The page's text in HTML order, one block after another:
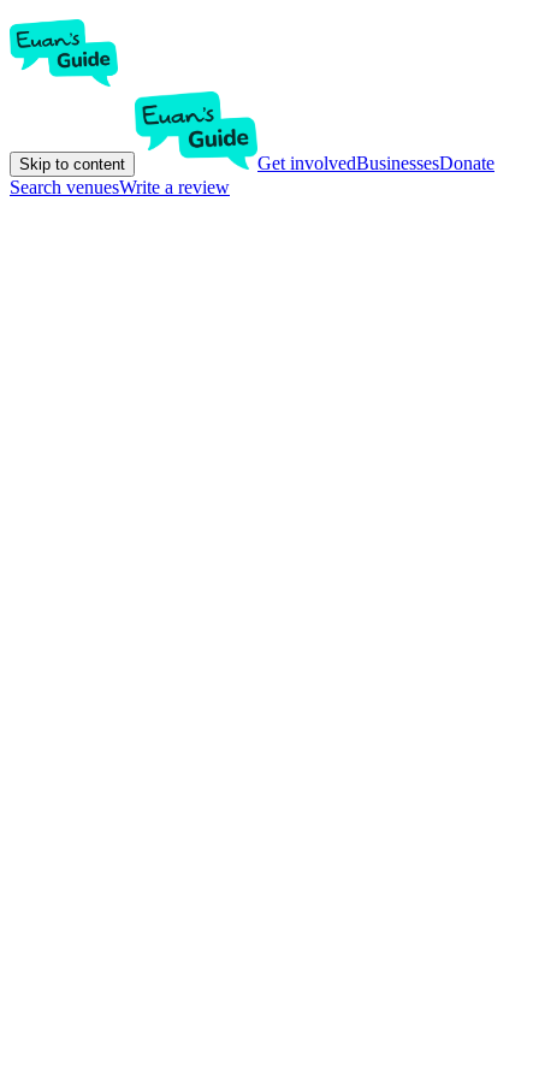
Skip to content Get involvedBusinessesDonate
Search venuesWrite a review